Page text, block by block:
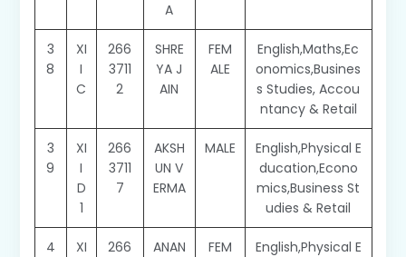
A
3
8
XI
I
C
266
3711
2
SHRE
YA J
AIN
FEM
ALE
English,Maths,Ec
onomics,Busines
s Studies, Accou
ntancy & Retail
3
9
XI
I
D
1
266
3711
7
AKSH
UN V
ERMA
MALE
English,Physical E
ducation,Econo
mics,Business St
udies & Retail
4
XI
266
ANAN
FEM
English,Physical E